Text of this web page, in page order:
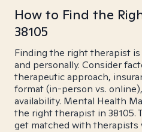
How to Find the
38105
Finding the right therapist
and personally. Consider
therapeutic approach,
format (in-person vs.
availability. Mental Health
the right therapist in 38105.
get matched with therapists